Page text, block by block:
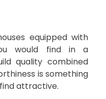
equipped with
would find in a
quality combined
is something
attractive.